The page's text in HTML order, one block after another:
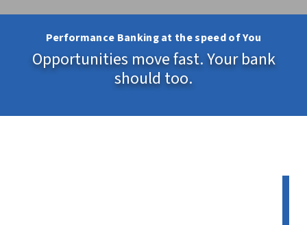
Performance Banking at the speed of You
Opportunities move fast. Your bank
should too.